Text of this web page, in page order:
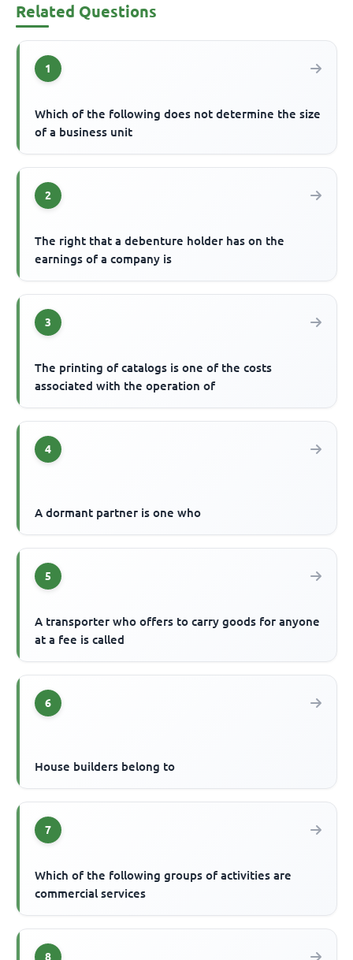
Related Questions
1
Which of the following does not determine the size
of a business unit
2
The right that a debenture holder has on the
earnings of a company is
3
The printing of catalogs is one of the costs
associated with the operation of
4
A dormant partner is one who
5
A transporter who offers to carry goods for anyone
at a fee is called
6
House builders belong to
7
Which of the following groups of activities are
commercial services
8